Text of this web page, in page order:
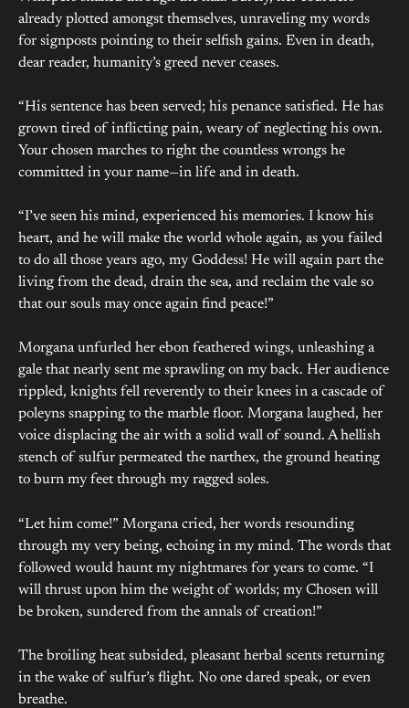
already plotted amongst themselves, unraveling my words
for signposts pointing to their selfish gains. Even in death,
dear reader, humanity’s greed never ceases.
“His sentence has been served; his penance satisfied. He has
grown tired of inflicting pain, weary of neglecting his own.
Your chosen marches to right the countless wrongs he
committed in your name—in life and in death.
“I’ve seen his mind, experienced his memories. I know his
heart, and he will make the world whole again, as you failed
to do all those years ago, my Goddess! He will again part the
living from the dead, drain the sea, and reclaim the vale so
that our souls may once again find peace!”
Morgana unfurled her ebon feathered wings, unleashing a
gale that nearly sent me sprawling on my back. Her audience
rippled, knights fell reverently to their knees in a cascade of
poleyns snapping to the marble floor. Morgana laughed, her
voice displacing the air with a solid wall of sound. A hellish
stench of sulfur permeated the narthex, the ground heating
to burn my feet through my ragged soles.
“Let him come!” Morgana cried, her words resounding
through my very being, echoing in my mind. The words that
followed would haunt my nightmares for years to come. “I
will thrust upon him the weight of worlds; my Chosen will
be broken, sundered from the annals of creation!”
The broiling heat subsided, pleasant herbal scents returning
in the wake of sulfur’s flight. No one dared speak, or even
breathe.